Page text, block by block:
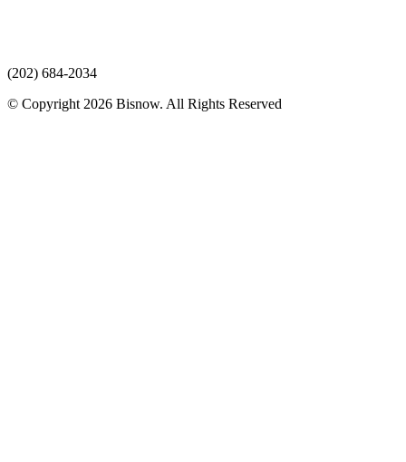
(202) 684-2034
© Copyright 2026 Bisnow. All Rights Reserved